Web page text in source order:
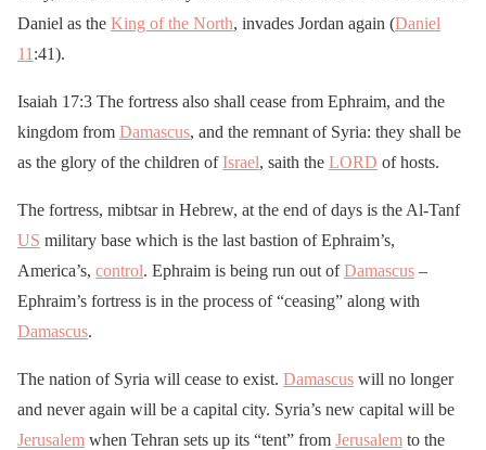
Daniel as the King of the North, invades Jordan again (Daniel
11 :41).
Isaiah 17:3 The fortress also shall cease from Ephraim, and the
kingdom from Damascus, and the remnant of Syria: they shall be
as the glory of the children ofIsrael, saith the LORD of hosts.
The fortress, mibtsar in Hebrew, at the end of days is the Al-Tanf
US military base which is the last bastion of Ephraim’s,
America’s, control. Ephraim is being run out ofDamascus –
Ephraim’s fortress is in the process of “ceasing” along with
Damascus.
The nation of Syria will cease to exist. Damascus will no longer
and never again will be a capital city. Syria’s new capital will be
Jerusalem when Tehran sets up its “tent” from Jerusalem to the